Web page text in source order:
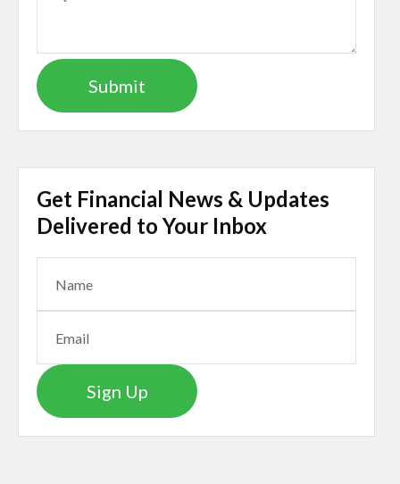
Get Financial News & Updates
Delivered to Your Inbox
Sign Up